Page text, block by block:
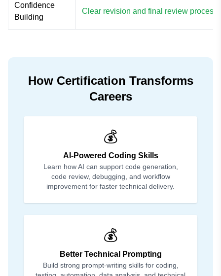
Confidence
Building
Clear revision and final review process
How Certification Transforms
Careers
💰
AI-Powered Coding Skills
Learn how AI can support code generation,
code review, debugging, and workflow
improvement for faster technical delivery.
💰
Better Technical Prompting
Build strong prompt-writing skills for coding,